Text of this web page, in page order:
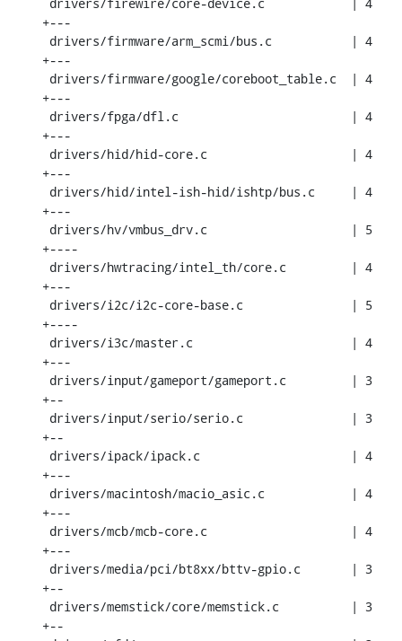
+---
+---
+---
+---
+---
+---
+----
+---
+----
+---
+--
+--
+---
+---
+---
+--
+--